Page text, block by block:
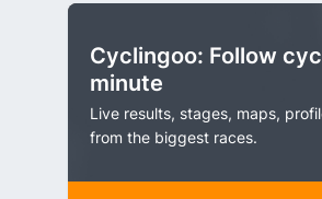
Cyclingoo: Follow
minute
Live results, stages, maps,
from the biggest races.